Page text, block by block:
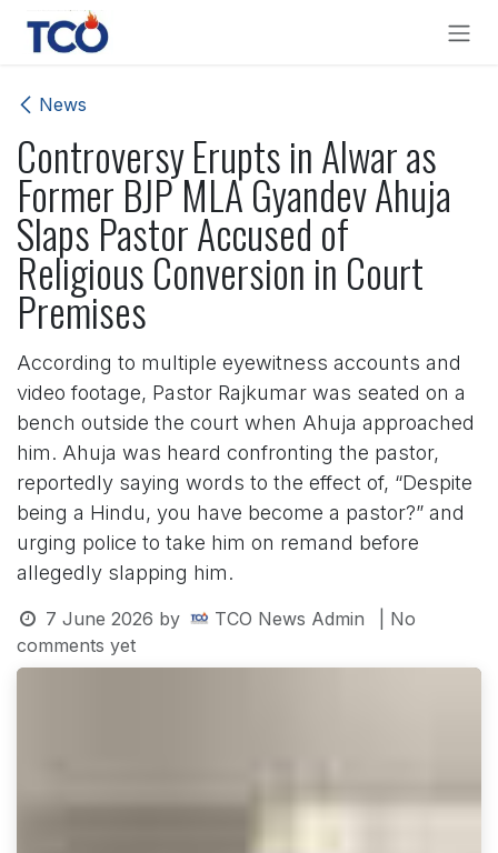
Skip to Content
News
Controversy Erupts in Alwar as
Former BJP MLA Gyandev Ahuja
Slaps Pastor Accused of
Religious Conversion in Court
Premises
According to multiple eyewitness accounts and
video footage, Pastor Rajkumar was seated on a
bench outside the court when Ahuja approached
him. Ahuja was heard confronting the pastor,
reportedly saying words to the effect of, “Despite
being a Hindu, you have become a pastor?” and
urging police to take him on remand before
allegedly slapping him.
7 June 2026 by TCO News Admin
| No
comments yet